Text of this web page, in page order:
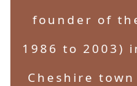
founder of
1986 to 2003)
Cheshire